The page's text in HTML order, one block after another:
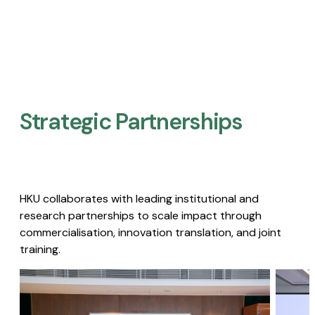
Strategic Partnerships​
HKU collaborates with leading institutional and
research partnerships to scale impact through
commercialisation, innovation translation, and joint
training.